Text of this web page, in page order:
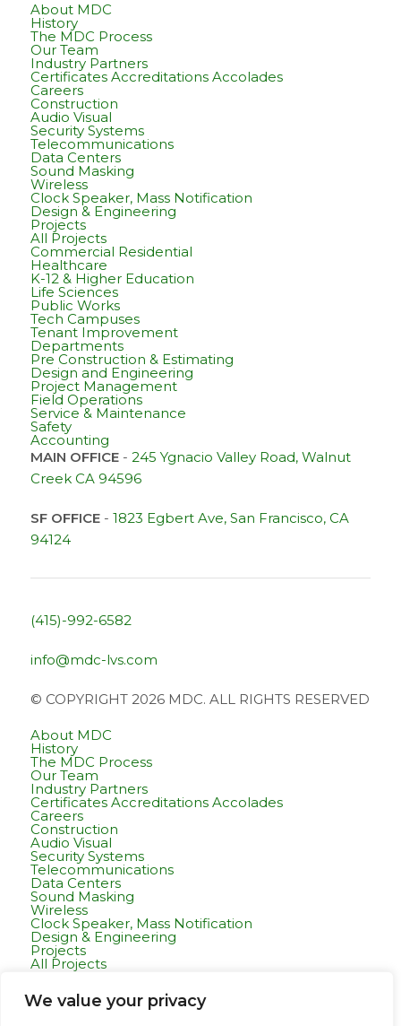
We value your privacy
About MDC
History
The MDC Process
Our Team
Industry Partners
Certificates Accreditations Accolades
Careers
Construction
Audio Visual
Security Systems
Telecommunications
Data Centers
Sound Masking
Wireless
Clock Speaker, Mass Notification
Design & Engineering
Projects
All Projects
Commercial Residential
Healthcare
K-12 & Higher Education
Life Sciences
Public Works
Tech Campuses
Tenant Improvement
Departments
Pre Construction & Estimating
Design and Engineering
Project Management
Field Operations
Service & Maintenance
Safety
Accounting
MAIN OFFICE- 245 Ygnacio Valley Road, Walnut
Creek CA 94596
SF OFFICE- 1823 Egbert Ave, San Francisco, CA
94124
(415)-992-6582
info@mdc-lvs.com
© COPYRIGHT 2026 MDC. ALL RIGHTS RESERVED
About MDC
History
The MDC Process
Our Team
Industry Partners
Certificates Accreditations Accolades
Careers
Construction
Audio Visual
Security Systems
Telecommunications
Data Centers
Sound Masking
Wireless
Clock Speaker, Mass Notification
Design & Engineering
Projects
All Projects
Healthcare
K-12 & Higher Education